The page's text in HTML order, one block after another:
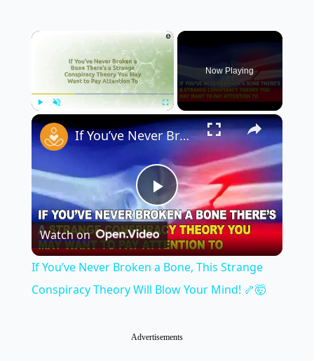
×
Fullscreen
Now Playing
×
Play
Video
If You’ve Never Broken a Bone, This Strange Conspiracy Theory Will Blow Your Mind! 🦴🤯
Watch on
If You’ve Never Broken a Bone, This Strange
Conspiracy Theory Will Blow Your Mind! 🦴🤯
Advertisements